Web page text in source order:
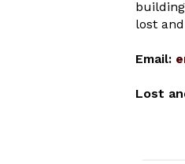
lost
Email:
Lost